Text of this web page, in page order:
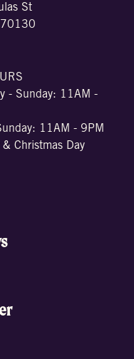
St
70130
- Sunday: 11AM -
11AM - 9PM
Christmas Day